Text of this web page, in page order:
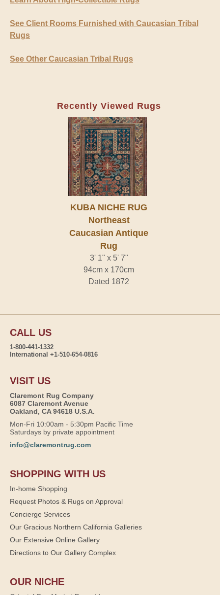
See Client Rooms Furnished with Caucasian Tribal
Rugs
See Other Caucasian Tribal Rugs
Recently Viewed Rugs
KUBA NICHE RUG
Northeast
Caucasian Antique
Rug
3' 1" x 5' 7"
94cm x 170cm
Dated 1872
CALL US
1-800-441-1332
International +1-510-654-0816
VISIT US
Claremont Rug Company
6087 Claremont Avenue
Oakland, CA 94618 U.S.A.
Mon-Fri 10:00am - 5:30pm Pacific Time
Saturdays by private appointment
info@claremontrug.com
SHOPPING WITH US
In-home Shopping
Request Photos & Rugs on Approval
Concierge Services
Our Gracious Northern California Galleries
Our Extensive Online Gallery
Directions to Our Gallery Complex
OUR NICHE